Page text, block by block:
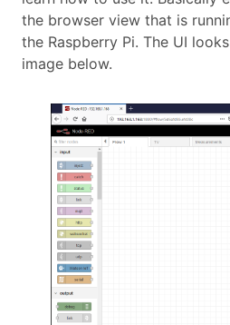
the browser view that is
the Raspberry Pi. The UI
image below.